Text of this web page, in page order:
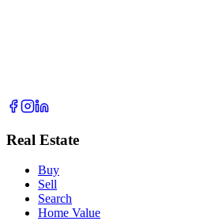
Real Estate
Buy
Sell
Search
Home Value